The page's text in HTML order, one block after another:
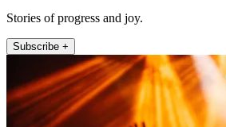
Stories of progress and joy.
Subscribe +